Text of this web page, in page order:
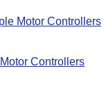
Motor Controllers
Controllers